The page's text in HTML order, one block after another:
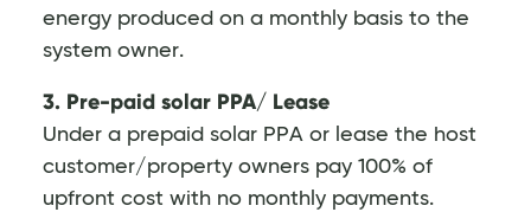
energy produced on a monthly basis to the
system owner.
3. Pre-paid solar PPA/ Lease
Under a prepaid solar PPA or lease the host
customer/property owners pay 100% of
upfront cost with no monthly payments.